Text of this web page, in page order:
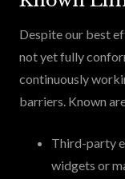
Despite our best
not yet fully
continuously
barriers. Known
Third-party
widgets or